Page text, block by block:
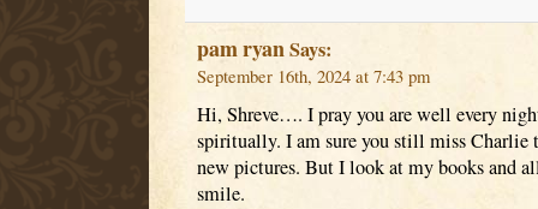
pam ryanSays:
September 16th, 2024 at 7:43 pm
Hi, Shreve…. I pray you are well every
spiritually. I am sure you still miss Charlie
new pictures. But I look at my books and
smile.